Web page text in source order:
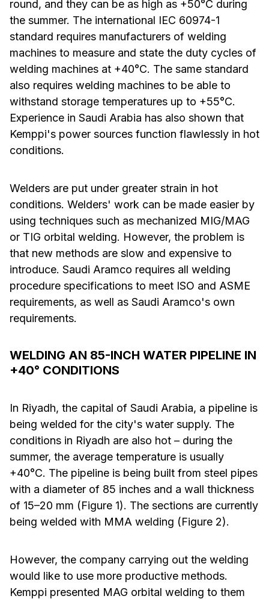
round, and they can be as high as +50°C during
the summer. The international IEC 60974-1
standard requires manufacturers of welding
machines to measure and state the duty cycles of
welding machines at +40°C. The same standard
also requires welding machines to be able to
withstand storage temperatures up to +55°C.
Experience in Saudi Arabia has also shown that
Kemppi's power sources function flawlessly in hot
conditions.
Welders are put under greater strain in hot
conditions. Welders' work can be made easier by
using techniques such as mechanized MIG/MAG
or TIG orbital welding. However, the problem is
that new methods are slow and expensive to
introduce. Saudi Aramco requires all welding
procedure specifications to meet ISO and ASME
requirements, as well as Saudi Aramco's own
requirements.
WELDING AN 85-INCH WATER PIPELINE IN
+40° CONDITIONS
In Riyadh, the capital of Saudi Arabia, a pipeline is
being welded for the city's water supply. The
conditions in Riyadh are also hot – during the
summer, the average temperature is usually
+40°C. The pipeline is being built from steel pipes
with a diameter of 85 inches and a wall thickness
of 15–20 mm (Figure 1). The sections are currently
being welded with MMA welding (Figure 2).
However, the company carrying out the welding
would like to use more productive methods.
Kemppi presented MAG orbital welding to them